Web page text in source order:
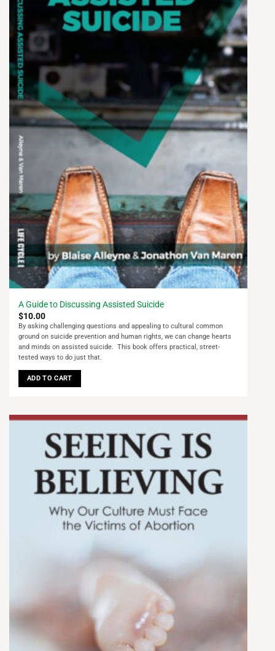
A Guide to Discussing Assisted Suicide
$10.00
By asking challenging questions and appealing to cultural common
ground on suicide prevention and human rights, we can change hearts
and minds on assisted suicide. This book offers practical, street-
tested ways to do just that.
ADD TO CART